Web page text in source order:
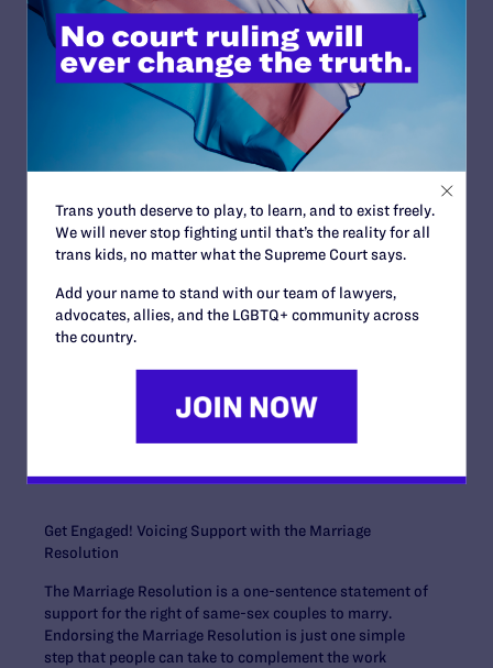
Use thetalking pointslisted in this guide. Keep your
message simple. Add supporting information or a
brief personal story if necessary or appropriate, but
remember to conclude with your main, simple
Make the distinction between religious unions and
Keep it personal and local: Talk about real families
that need real legal protections.
Respond to rhetoric (from opponents or reporters)
by going back to fair-minded, positive on-message
comments.
Repeat sound bytes as appropriate, especially to
highlight the fact that many people of faith support
because it is a moral, social justice issue.
Get Engaged! Voicing Support with the Marriage
Resolution
The Marriage Resolution is a one-sentence statement of
support for the right of same-sex couples to marry.
Endorsing the Marriage Resolution is just one simple
step that people can take to complement the work
Trans youth deserve to play, to learn, and to exist freely.
We will never stop fighting until that’s the reality for all
trans kids, no matter what the Supreme Court says.
Add your name to stand with our team of lawyers,
advocates, allies, and the LGBTQ+ community across
the country.